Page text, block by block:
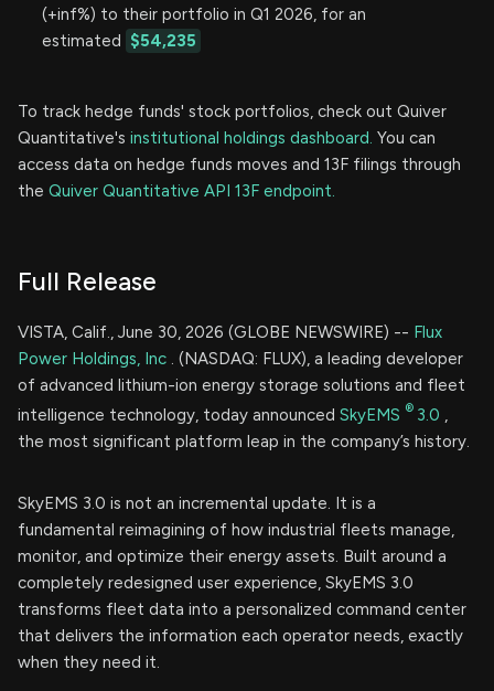
(+inf%) to their portfolio in Q1 2026, for an
estimated
$54,235
To track hedge funds' stock portfolios, check out Quiver
Quantitative's institutional holdings dashboard. You can
access data on hedge funds moves and 13F filings through
the Quiver Quantitative API 13F endpoint.
Full Release
VISTA, Calif., June 30, 2026 (GLOBE NEWSWIRE) -- Flux
Power Holdings, Inc . (NASDAQ: FLUX), a leading developer
of advanced lithium-ion energy storage solutions and fleet
intelligence technology, today announced SkyEMS ® 3.0 ,
the most significant platform leap in the company’s history.
SkyEMS 3.0 is not an incremental update. It is a
fundamental reimagining of how industrial fleets manage,
monitor, and optimize their energy assets. Built around a
completely redesigned user experience, SkyEMS 3.0
transforms fleet data into a personalized command center
that delivers the information each operator needs, exactly
when they need it.